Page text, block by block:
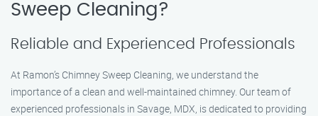
Sweep Cleaning?
Reliable and Experienced Professionals
At Ramon’s Chimney Sweep Cleaning, we understand the
importance of a clean and well-maintained chimney. Our team of
experienced professionals in Savage, MDX, is dedicated to providing